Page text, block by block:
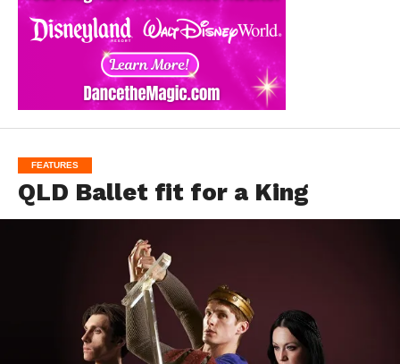
FEATURES
QLD Ballet fit for a King